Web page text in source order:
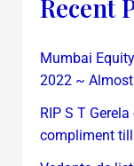
Recent
Mumbai
2022 ~
RIP S T
compliment